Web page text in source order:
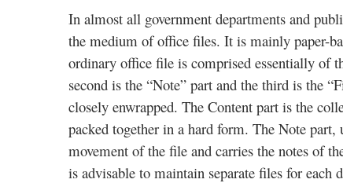
In almost all government departments and
the medium of office files. It is mainly paper-
ordinary office file is comprised essentially of
second is the “Note” part and the third is the
closely enwrapped. The Content part is the
packed together in a hard form. The Note
movement of the file and carries the notes of
is advisable to maintain separate files for each